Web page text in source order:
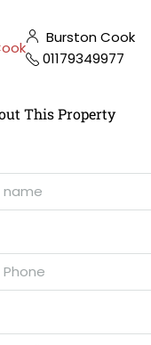
Burston Cook
01179349977
This Property